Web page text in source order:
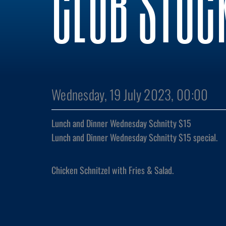
Wednesday, 19 July 2023, 00:00
Lunch and Dinner Wednesday Schnitty $15
Lunch and Dinner Wednesday Schnitty $15 special.
Chicken Schnitzel with Fries & Salad.